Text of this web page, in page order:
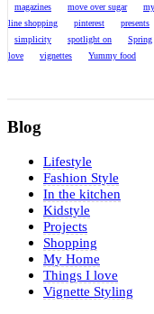
magazines
move over sugar
line shopping
pinterest presents
simplicity
spotlight on Spring
love
vignettes Yummy food
Blog
Lifestyle
Fashion Style
In the kitchen
Kidstyle
Projects
Shopping
My Home
Things I love
Vignette Styling